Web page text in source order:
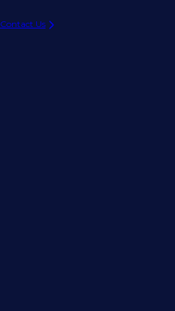
Contact Us